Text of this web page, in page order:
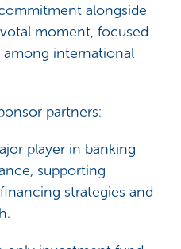
alongside
moment, focused
international
partners:
player in banking
supporting
strategies and